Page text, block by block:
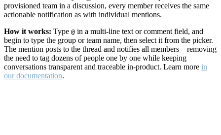
provisioned team in a discussion, every member receives the same
actionable notification as with individual mentions.
How it works: Type @ in a multi-line text or comment field, and
begin to type the group or team name, then select it from the picker.
The mention posts to the thread and notifies all members—removing
the need to tag dozens of people one by one while keeping
conversations transparent and traceable in-product. Learn more in
our documentation.